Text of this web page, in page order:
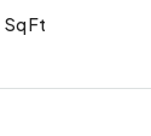
Sq Ft